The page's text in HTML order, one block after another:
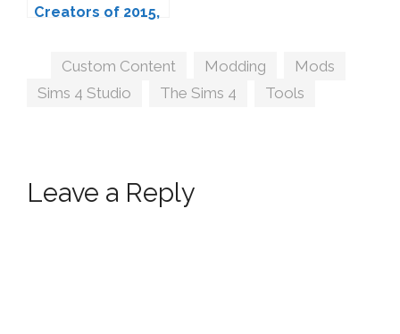
Creators of 2015,
Tags
Custom Content Modding Mods
Sims 4 Studio
The Sims 4 Tools
Leave a Reply